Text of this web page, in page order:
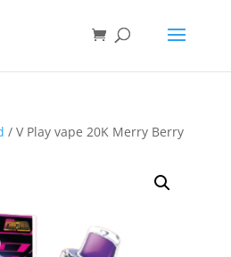
/ V Play vape 20K Merry Berry